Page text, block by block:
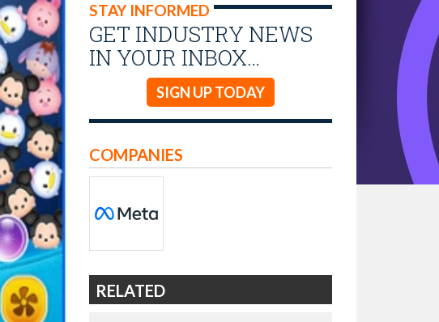
STAY INFORMED
GET INDUSTRY NEWS
IN YOUR INBOX…
SIGN UP TODAY
COMPANIES
RELATED